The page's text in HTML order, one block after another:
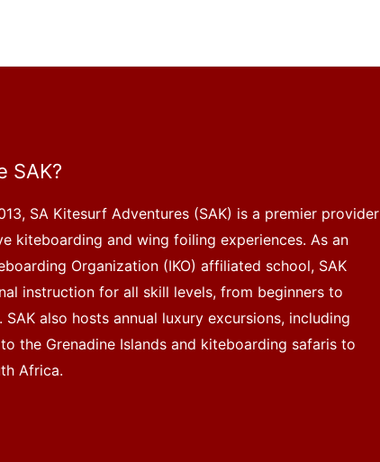
SAK?
SA Kitesurf Adventures (SAK) is a premier provider
kiteboarding and wing foiling experiences. As an
Organization (IKO) affiliated school, SAK
instruction for all skill levels, from beginners to
SAK also hosts annual luxury excursions, including
the Grenadine Islands and kiteboarding safaris to
Africa.